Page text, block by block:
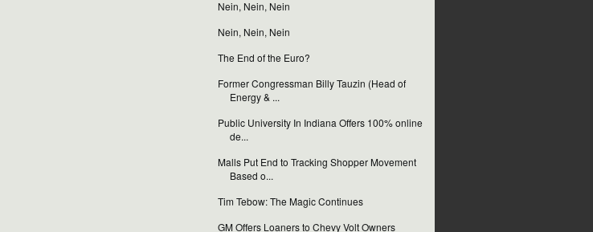
Nein, Nein, Nein
Nein, Nein, Nein
The End of the Euro?
Former Congressman Billy Tauzin (Head of
Energy & ...
Public University In Indiana Offers 100% online
de...
Malls Put End to Tracking Shopper Movement
Based o...
Tim Tebow: The Magic Continues
GM Offers Loaners to Chevy Volt Owners